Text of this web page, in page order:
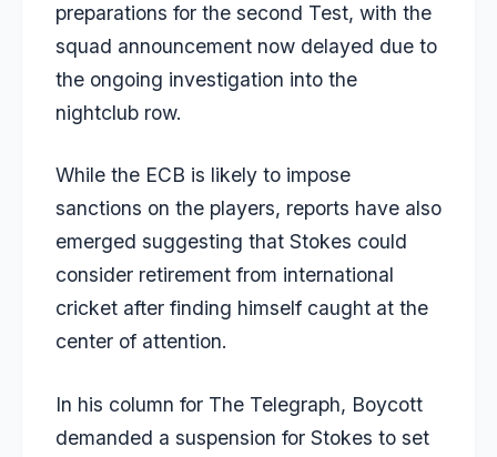
preparations for the second Test, with the
squad announcement now delayed due to
the ongoing investigation into the
nightclub row.
While the ECB is likely to impose
sanctions on the players, reports have also
emerged suggesting that Stokes could
consider retirement from international
cricket after finding himself caught at the
center of attention.
In his column for The Telegraph, Boycott
demanded a suspension for Stokes to set